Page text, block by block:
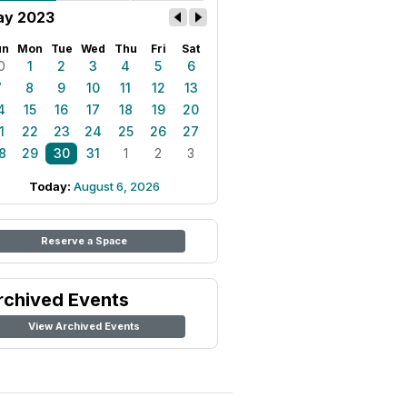
2023
Mon Tue Wed Thu Fri Sat
1 2 3 4 5
6
8 9 10 11 12
13
15 16 17 18 19
20
22 23 24 25 26
27
29 30 31 1 2 3
Today: August 6, 2026
Reserve a Space
Events
View Archived Events